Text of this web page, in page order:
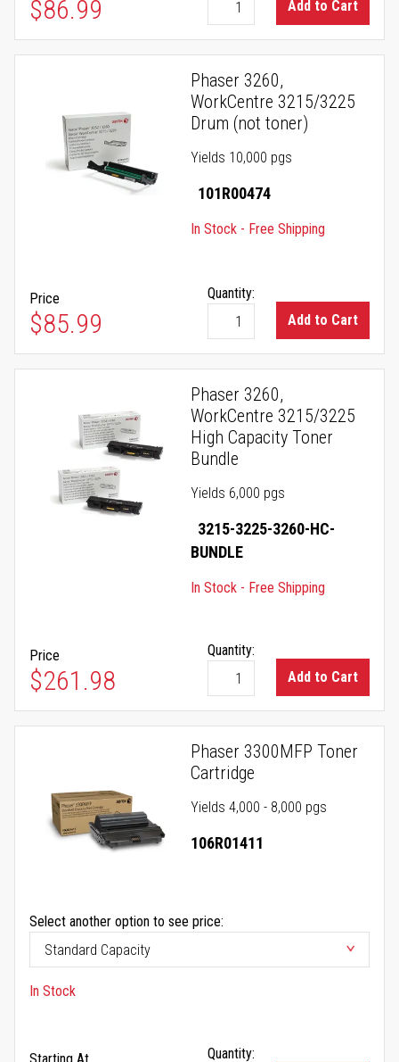
$86.99 Add to Cart
Phaser 3260,
WorkCentre 3215/3225
Drum (not toner)
Yields 10,000 pgs
101R00474
In Stock - Free Shipping
Price
$85.99
Quantity:
Add to Cart
Phaser 3260,
WorkCentre 3215/3225
High Capacity Toner
Bundle
Yields 6,000 pgs
3215-3225-3260-HC-
BUNDLE
In Stock - Free Shipping
Price
$261.98
Quantity:
Add to Cart
Phaser 3300MFP Toner
Cartridge
Yields 4,000 - 8,000 pgs
106R01411
Select another option to see price:
In Stock
Quantity: